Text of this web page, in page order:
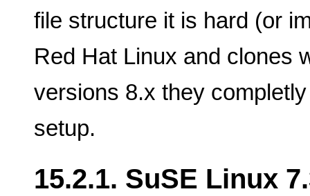
file structure it is hard (or
Red Hat Linux and clones
versions 8.x they
setup.
15.2.1. SuSE Linux